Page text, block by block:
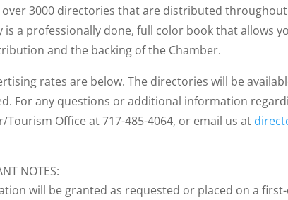
3000 directories that are distributed
is a professionally done, full color book that allows
and the backing of the Chamber.
rates are below. The directories will be
For any questions or additional information
Tourism Office at 717-485-4064, or email us at
NOTES:
will be granted as requested or placed on a